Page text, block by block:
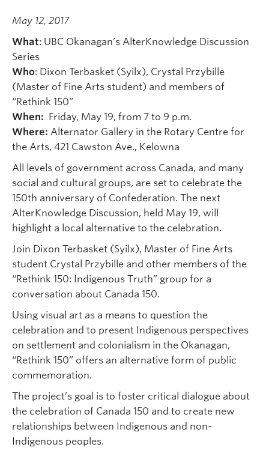
May 12, 2017
What: UBC Okanagan’s AlterKnowledge Discussion
Series
Who: Dixon Terbasket (Syilx), Crystal Przybille
(Master of Fine Arts student) and members of
“Rethink 150”
When: Friday, May 19, from 7 to 9 p.m.
Where: Alternator Gallery in the Rotary Centre for
the Arts, 421 Cawston Ave., Kelowna
All levels of government across Canada, and many
social and cultural groups, are set to celebrate the
150th anniversary of Confederation. The next
AlterKnowledge Discussion, held May 19, will
highlight a local alternative to the celebration.
Join Dixon Terbasket (Syilx), Master of Fine Arts
student Crystal Przybille and other members of the
“Rethink 150: Indigenous Truth” group for a
conversation about Canada 150.
Using visual art as a means to question the
celebration and to present Indigenous perspectives
on settlement and colonialism in the Okanagan,
“Rethink 150” offers an alternative form of public
commemoration.
The project’s goal is to foster critical dialogue about
the celebration of Canada 150 and to create new
relationships between Indigenous and non-
Indigenous peoples.